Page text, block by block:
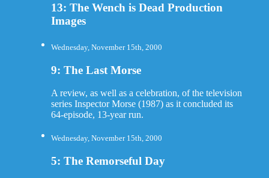
13: The Wench is Dead Production
Images
Wednesday, November 15th, 2000
9: The Last Morse
A review, as well as a celebration, of the television
series Inspector Morse (1987) as it concluded its
64-episode, 13-year run.
Wednesday, November 15th, 2000
5: The Remorseful Day